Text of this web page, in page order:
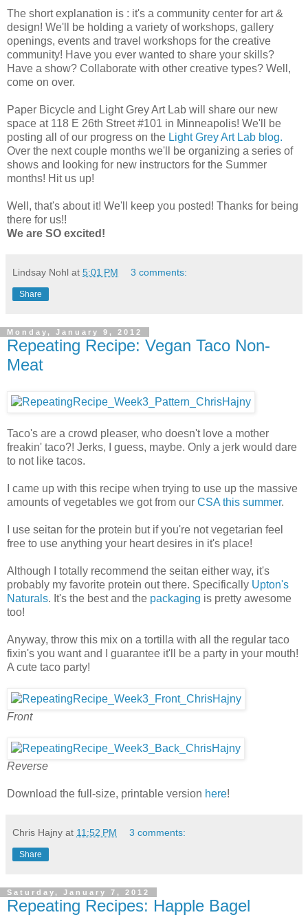
The short explanation is : it's a community center for art &
design! We'll be holding a variety of workshops, gallery
openings, events and travel workshops for the creative
community! Have you ever wanted to share your skills?
Have a show? Collaborate with other creative types? Well,
come on over.
Paper Bicycle and Light Grey Art Lab will share our new
space at 118 E 26th Street #101 in Minneapolis! We'll be
posting all of our progress on the Light Grey Art Lab blog.
Over the next couple months we'll be organizing a series of
shows and looking for new instructors for the Summer
months! Hit us up!
Well, that's about it! We'll keep you posted! Thanks for being
there for us!!
We are SO excited!
Lindsay Nohl at 5:01 PM 3 comments:
Share
Monday, January 9, 2012
Repeating Recipe: Vegan Taco Non-
Meat
Taco's are a crowd pleaser, who doesn't love a mother
freakin' taco?! Jerks, I guess, maybe. Only a jerk would dare
to not like tacos.
I came up with this recipe when trying to use up the massive
amounts of vegetables we got from our CSA this summer.
I use seitan for the protein but if you're not vegetarian feel
free to use anything your heart desires in it's place!
Although I totally recommend the seitan either way, it's
probably my favorite protein out there. Specifically Upton's
Naturals. It's the best and the packaging is pretty awesome
too!
Anyway, throw this mix on a tortilla with all the regular taco
fixin's you want and I guarantee it'll be a party in your mouth!
A cute taco party!
Front
Reverse
Download the full-size, printable version here!
Chris Hajny at 11:52 PM 3 comments:
Share
Saturday, January 7, 2012
Repeating Recipes: Happle Bagel